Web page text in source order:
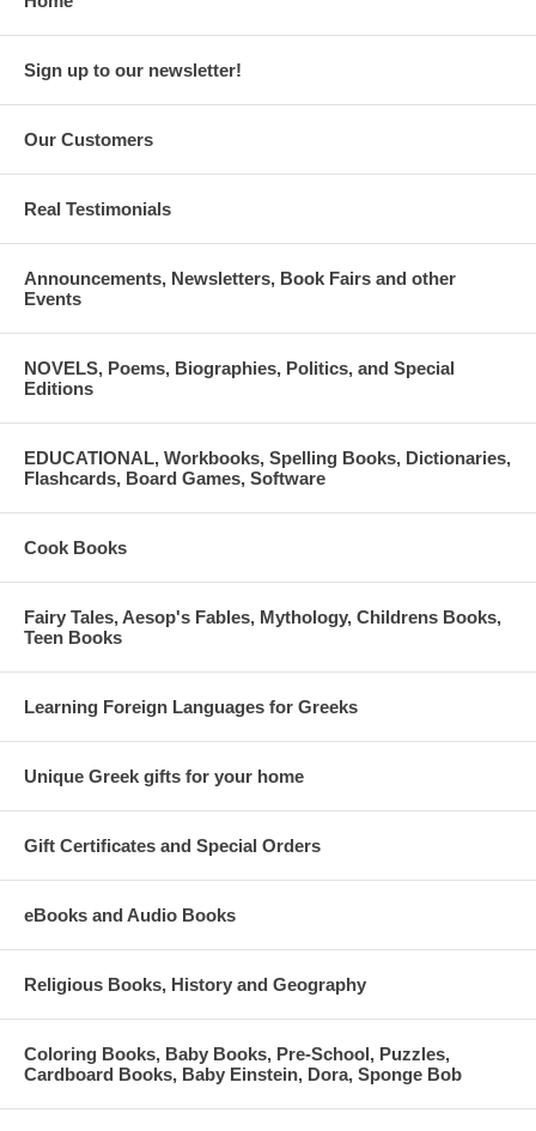
Sign up to our newsletter!
Our Customers
Real Testimonials
Announcements, Newsletters, Book Fairs and other
Events
NOVELS, Poems, Biographies, Politics, and Special
Editions
EDUCATIONAL, Workbooks, Spelling Books, Dictionaries,
Flashcards, Board Games, Software
Cook Books
Fairy Tales, Aesop's Fables, Mythology, Childrens Books,
Teen Books
Learning Foreign Languages for Greeks
Unique Greek gifts for your home
Gift Certificates and Special Orders
eBooks and Audio Books
Religious Books, History and Geography
Coloring Books, Baby Books, Pre-School, Puzzles,
Cardboard Books, Baby Einstein, Dora, Sponge Bob